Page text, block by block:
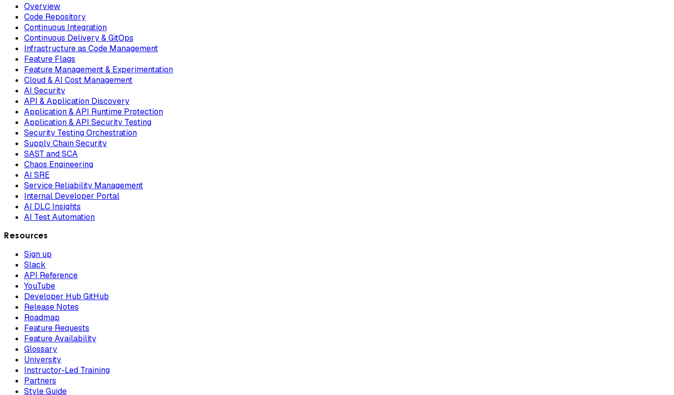
Overview
Code Repository
Continuous Integration
Continuous Delivery & GitOps
Infrastructure as Code Management
Feature Flags
Feature Management & Experimentation
Cloud & AI Cost Management
AI Security
API & Application Discovery
Application & API Runtime Protection
Application & API Security Testing
Security Testing Orchestration
Supply Chain Security
SAST and SCA
Chaos Engineering
AI SRE
Service Reliability Management
Internal Developer Portal
AI DLC Insights
AI Test Automation
Resources
Sign up
Slack
API Reference
YouTube
Developer Hub GitHub
Release Notes
Roadmap
Feature Requests
Feature Availability
Glossary
University
Instructor-Led Training
Partners
Style Guide